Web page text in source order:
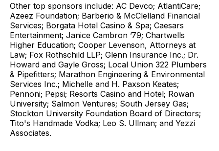
Other top sponsors include: AC Devco; AtlantiCare;
Azeez Foundation; Barberio & McClelland Financial
Services; Borgata Hotel Casino & Spa; Caesars
Entertainment; Janice Cambron ’79; Chartwells
Higher Education; Cooper Levenson, Attorneys at
Law; Fox Rothschild LLP; Glenn Insurance Inc.; Dr.
Howard and Gayle Gross; Local Union 322 Plumbers
& Pipefitters; Marathon Engineering & Environmental
Services Inc.; Michelle and H. Paxson Keates;
Pennoni; Pepsi; Resorts Casino and Hotel; Rowan
University; Salmon Ventures; South Jersey Gas;
Stockton University Foundation Board of Directors;
Tito's Handmade Vodka; Leo S. Ullman; and Yezzi
Associates.